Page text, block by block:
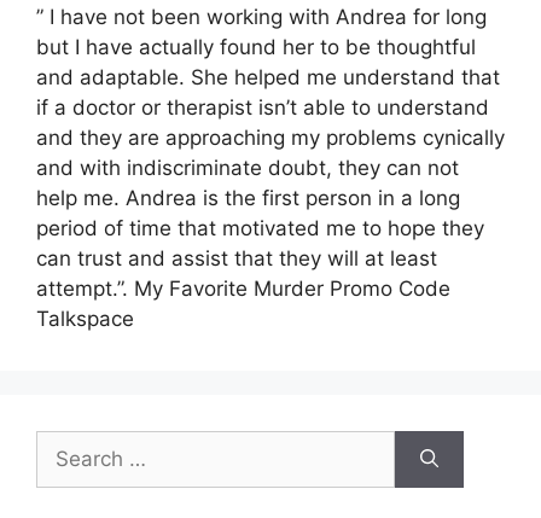
” I have not been working with Andrea for long
but I have actually found her to be thoughtful
and adaptable. She helped me understand that
if a doctor or therapist isn’t able to understand
and they are approaching my problems cynically
and with indiscriminate doubt, they can not
help me. Andrea is the first person in a long
period of time that motivated me to hope they
can trust and assist that they will at least
attempt.”. My Favorite Murder Promo Code
Talkspace
Search
for: